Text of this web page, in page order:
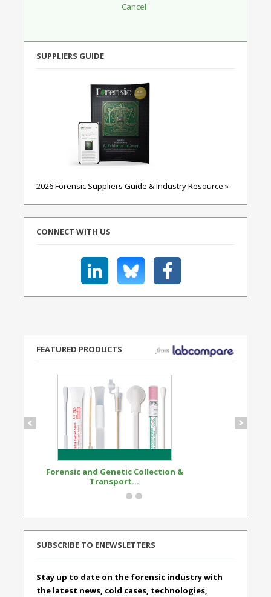
SUPPLIERS GUIDE
2026 Forensic Suppliers Guide & Industry Resource »
CONNECT WITH US
FEATURED PRODUCTS
Forensic and Genetic Collection &
Transport...
SUBSCRIBE TO ENEWSLETTERS
Stay up to date on the forensic industry with
the latest news, cold cases, technologies,